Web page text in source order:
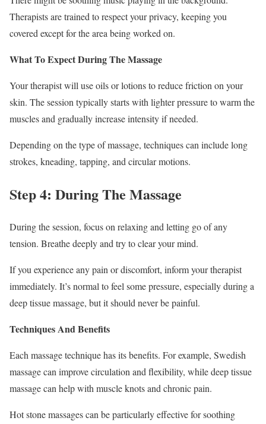
Therapists are trained to respect your privacy, keeping you
covered except for the area being worked on.
What To Expect During The Massage
Your therapist will use oils or lotions to reduce friction on your
skin. The session typically starts with lighter pressure to warm the
muscles and gradually increase intensity if needed.
Depending on the type of massage, techniques can include long
strokes, kneading, tapping, and circular motions.
Step 4: During The Massage
During the session, focus on relaxing and letting go of any
tension. Breathe deeply and try to clear your mind.
If you experience any pain or discomfort, inform your therapist
immediately. It’s normal to feel some pressure, especially during a
deep tissue massage, but it should never be painful.
Techniques And Benefits
Each massage technique has its benefits. For example, Swedish
massage can improve circulation and flexibility, while deep tissue
massage can help with muscle knots and chronic pain.
Hot stone massages can be particularly effective for soothing